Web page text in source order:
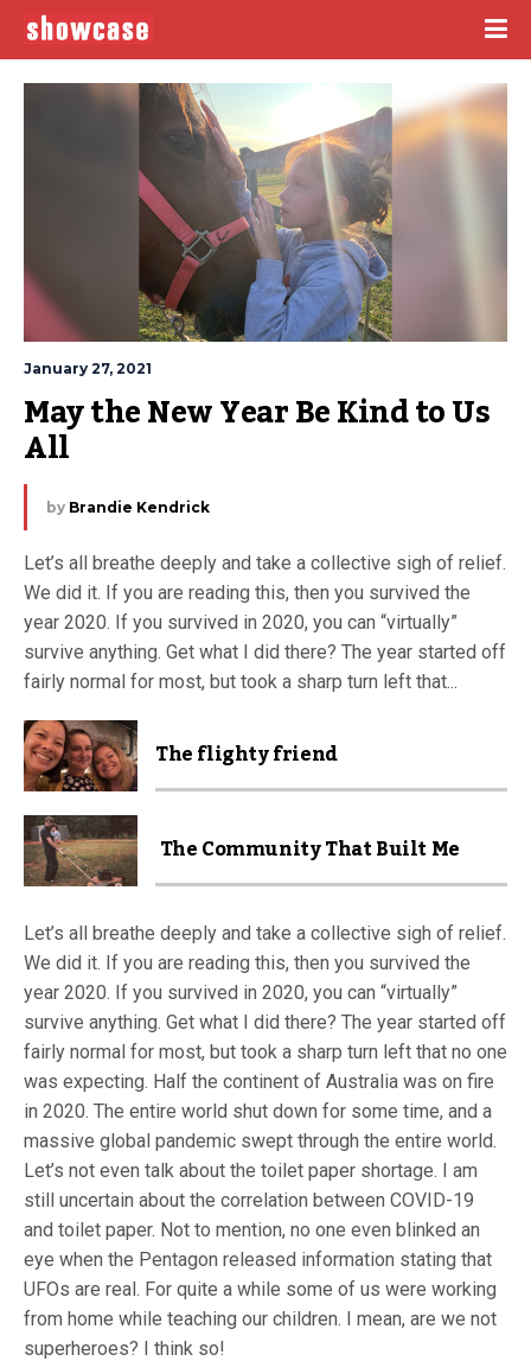
January 27, 2021
May the New Year Be Kind to Us
All
by Brandie Kendrick
Let’s all breathe deeply and take a collective sigh of relief.
We did it. If you are reading this, then you survived the
year 2020. If you survived in 2020, you can “virtually”
survive anything. Get what I did there? The year started off
fairly normal for most, but took a sharp turn left that...
The flighty friend
The Community That Built Me
Let’s all breathe deeply and take a collective sigh of relief.
We did it. If you are reading this, then you survived the
year 2020. If you survived in 2020, you can “virtually”
survive anything. Get what I did there? The year started off
fairly normal for most, but took a sharp turn left that no one
was expecting. Half the continent of Australia was on fire
in 2020. The entire world shut down for some time, and a
massive global pandemic swept through the entire world.
Let’s not even talk about the toilet paper shortage. I am
still uncertain about the correlation between COVID-19
and toilet paper. Not to mention, no one even blinked an
eye when the Pentagon released information stating that
UFOs are real. For quite a while some of us were working
from home while teaching our children. I mean, are we not
superheroes? I think so!